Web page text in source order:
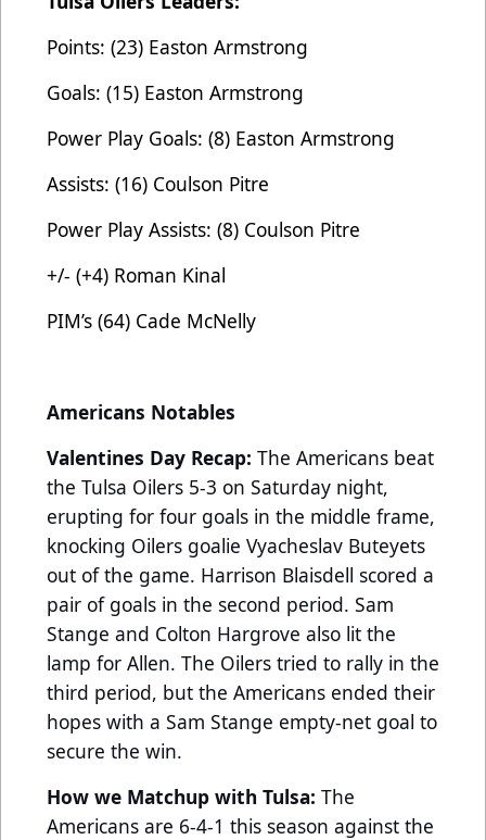
Points: (23) Easton Armstrong
Goals: (15) Easton Armstrong
Power Play Goals: (8) Easton Armstrong
Assists: (16) Coulson Pitre
Power Play Assists: (8) Coulson Pitre
+/- (+4) Roman Kinal
PIM’s (64) Cade McNelly
Americans Notables
Valentines Day Recap: The Americans beat
the Tulsa Oilers 5-3 on Saturday night,
erupting for four goals in the middle frame,
knocking Oilers goalie Vyacheslav Buteyets
out of the game. Harrison Blaisdell scored a
pair of goals in the second period. Sam
Stange and Colton Hargrove also lit the
lamp for Allen. The Oilers tried to rally in the
third period, but the Americans ended their
hopes with a Sam Stange empty-net goal to
secure the win.
How we Matchup with Tulsa: The
Americans are 6-4-1 this season against the